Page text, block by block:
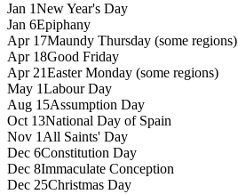
Jan 1New Year's Day
Jan 6Epiphany
Apr 17Maundy Thursday (some regions)
Apr 18Good Friday
Apr 21Easter Monday (some regions)
May 1Labour Day
Aug 15Assumption Day
Oct 13National Day of Spain
Nov 1All Saints' Day
Dec 6Constitution Day
Dec 8Immaculate Conception
Dec 25Christmas Day